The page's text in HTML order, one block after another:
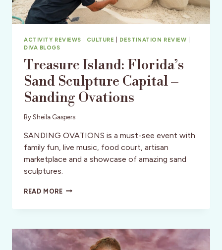
ACTIVITY REVIEWS CULTURE DESTINATION REVIEW
DIVA BLOGS
Treasure Island: Florida’s
Sand Sculpture Capital –
Sanding Ovations
By Sheila Gaspers
SANDING OVATIONS is a must-see event with
family fun, live music, food court, artisan
marketplace and a showcase of amazing sand
sculptures.
READ MORETREASURE
FLORIDA’S
CAPITAL
–